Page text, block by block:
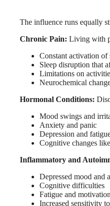
The influence runs equally
Chronic Pain: Living with
Constant activation of
Sleep disruption that
Limitations on
Neurochemical
Hormonal Conditions:
Mood swings and
Anxiety and panic
Depression and
Cognitive changes
Inflammatory and
Depressed mood and
Cognitive difficulties
Fatigue and
Increased sensitivity